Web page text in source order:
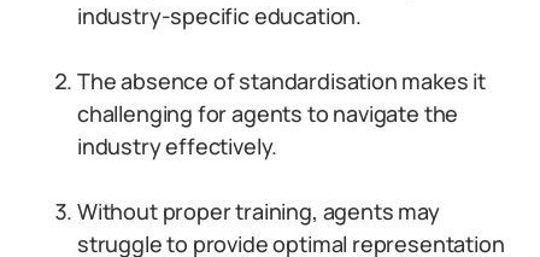
industry-specific education.
The absence of standardisation makes it
challenging for agents to navigate the
industry effectively.
Without proper training, agents may
struggle to provide optimal representation